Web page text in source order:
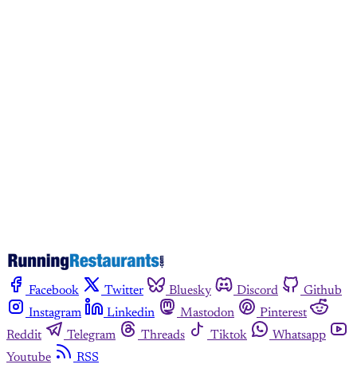
Facebook Twitter Bluesky Discord
Github
Instagram
Linkedin Mastodon
Pinterest
Reddit
Telegram Threads Tiktok
Whatsapp
Youtube
RSS